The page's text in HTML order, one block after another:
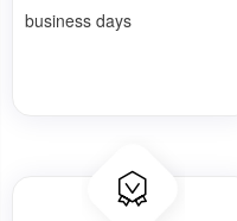
business days